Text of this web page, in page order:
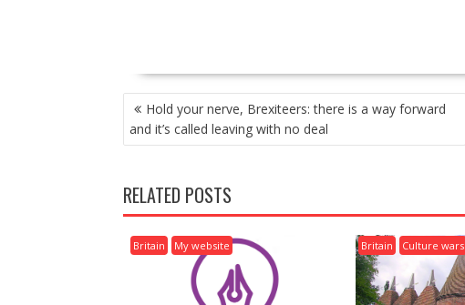
P
O
S
N
A
V
G
Hold your nerve, Brexiteers: there is a way forward
and it’s called leaving with no deal
RELATED POSTS
Britain My website Britain Culture wars